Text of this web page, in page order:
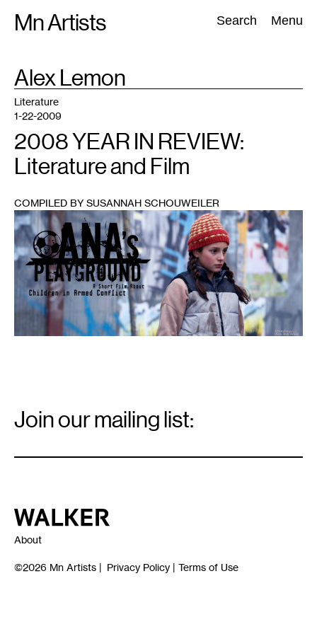
Mn Artists Search Menu
Search:
All(2389) Performing Arts(843) Visual Art(798
TAG
:Alex Lemon
1
Literature
1-22-2009
2008 YEAR IN REVIEW:
Literature and Film
COMPILED BY SUSANNAH SCHOUWEILER
Signup
Join our mailing list:
Walker Art Center
About
©2026 Mn Artists | Privacy Policy | Terms of Use